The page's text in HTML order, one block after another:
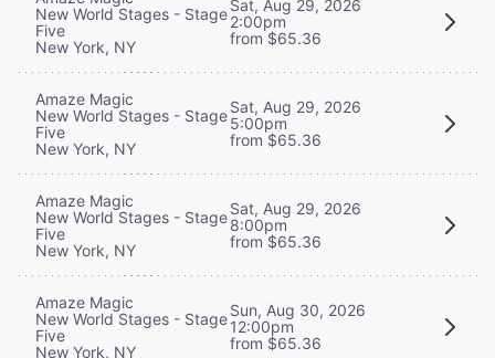
New World Stages - Stage
Five
New York, NY
Sat, Aug 29, 2026
2:00pm
from $65.36
Amaze Magic
New World Stages - Stage
Five
New York, NY
Sat, Aug 29, 2026
5:00pm
from $65.36
Amaze Magic
New World Stages - Stage
Five
New York, NY
Sat, Aug 29, 2026
8:00pm
from $65.36
Amaze Magic
New World Stages - Stage
Five
New York, NY
Sun, Aug 30, 2026
12:00pm
from $65.36